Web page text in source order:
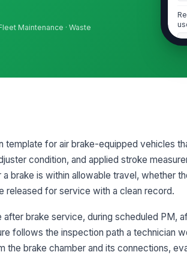
Maintenance · Waste
template for air brake-equipped vehicles
condition, and applied stroke
brake is within allowable travel, whether
released for service with a clean record.
brake service, during scheduled PM,
follows the inspection path a technician
brake chamber and its connections,